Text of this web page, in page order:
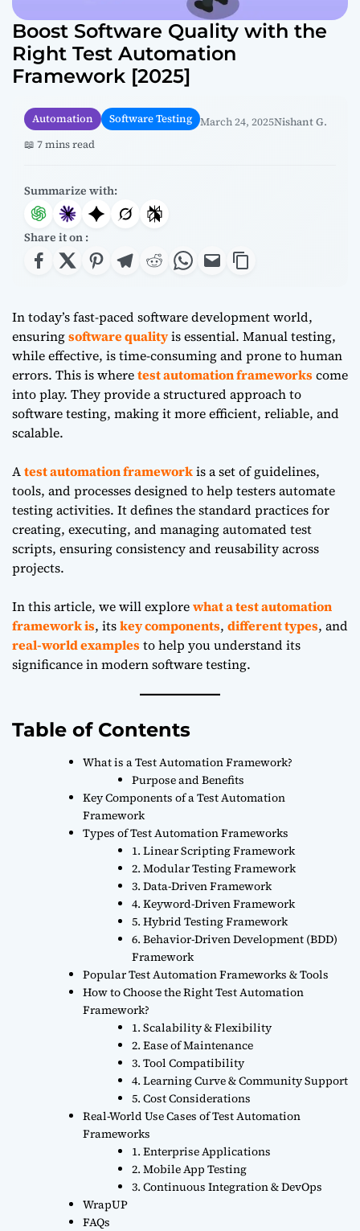
Boost Software Quality with the
Right Test Automation
Framework [2025]
Automation Software Testing March 24, 2025Nishant G.
📖 7 mins read
Summarize with:
Share it on :
In today’s fast-paced software development world,
ensuringsoftware qualityis essential. Manual testing,
while effective, is time-consuming and prone to human
errors. This is wheretest automation frameworkscome
into play. They provide a structured approach to
software testing, making it more efficient, reliable, and
scalable.
Atest automation frameworkis a set of guidelines,
tools, and processes designed to help testers automate
testing activities. It defines the standard practices for
creating, executing, and managing automated test
scripts, ensuring consistency and reusability across
projects.
In this article, we will explorewhat a test automation
framework is, itskey components, different types, and
real-world examplesto help you understand its
significance in modern software testing.
Table of Contents
What is a Test Automation Framework?
Purpose and Benefits
Key Components of a Test Automation
Framework
Types of Test Automation Frameworks
1. Linear Scripting Framework
2. Modular Testing Framework
3. Data-Driven Framework
4. Keyword-Driven Framework
5. Hybrid Testing Framework
6. Behavior-Driven Development (BDD)
Framework
Popular Test Automation Frameworks & Tools
How to Choose the Right Test Automation
Framework?
1. Scalability & Flexibility
2. Ease of Maintenance
3. Tool Compatibility
4. Learning Curve & Community Support
5. Cost Considerations
Real-World Use Cases of Test Automation
Frameworks
1. Enterprise Applications
2. Mobile App Testing
3. Continuous Integration & DevOps
WrapUP
FAQs